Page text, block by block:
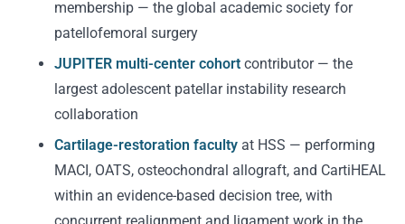
membership — the global academic society for
patellofemoral surgery
JUPITER multi-center cohort contributor — the
largest adolescent patellar instability research
collaboration
Cartilage-restoration faculty at HSS — performing
MACI, OATS, osteochondral allograft, and CartiHEAL
within an evidence-based decision tree, with